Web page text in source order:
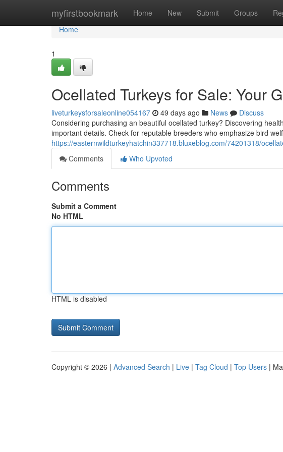
myfirstbookmark Home New Submit Groups
Home
Home
1
Ocellated Turkeys for Sale: Your
liveturkeysforsaleonline054167 49 days ago News
Discuss
Considering purchasing an beautiful ocellated turkey? Discovering
important details. Check for reputable breeders who emphasize bird
https://easternwildturkeyhatchin337718.bluxeblog.com/74201318/
Comments
Who Upvoted
Comments
Submit a Comment
No HTML
HTML is disabled
Copyright © 2026 | Advanced Search | Live | Tag Cloud | Top Users |